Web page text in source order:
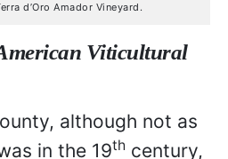
d’Oro Amador Vineyard.
Viticultural
although not as
in the 19th century,